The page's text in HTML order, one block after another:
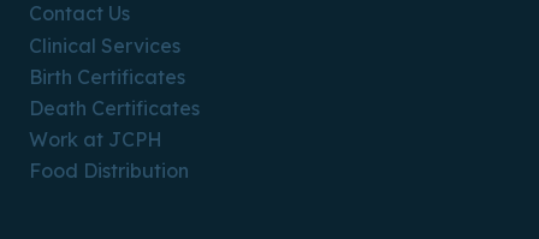
Contact Us
Clinical Services
Birth Certificates
Death Certificates
Work at JCPH
Food Distribution